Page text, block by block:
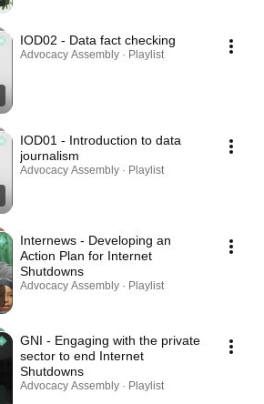
IOD02 - Data fact checking
Advocacy Assembly · Playlist
IOD01 - Introduction to data
journalism
Advocacy Assembly · Playlist
Internews - Developing an
Action Plan for Internet
Shutdowns
Advocacy Assembly · Playlist
GNI - Engaging with the private
sector to end Internet
Shutdowns
Advocacy Assembly · Playlist